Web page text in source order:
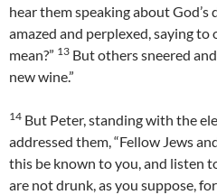
hear them speaking about God’s
amazed and perplexed, saying
mean?” 13 But others sneered
new wine.”
14 But Peter, standing with the
addressed them, “Fellow Jews
this be known to you, and listen
are not drunk, as you suppose,